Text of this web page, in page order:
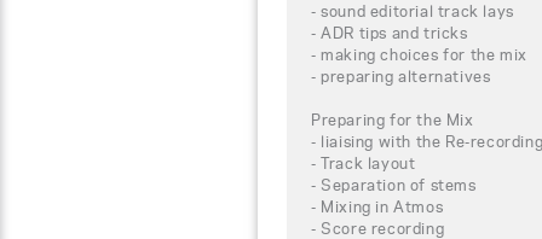
- sound editorial track lays
- ADR tips and tricks
- making choices for the mix
- preparing alternatives
Preparing for the Mix
- liaising with the Re-
- Track layout
- Separation of stems
- Mixing in Atmos
- Score recording